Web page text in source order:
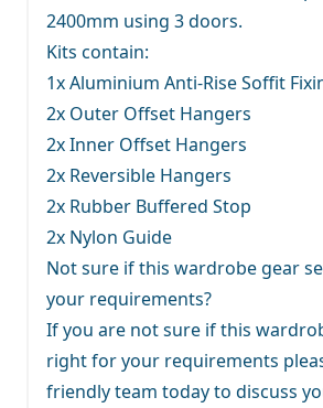
2400mm using 3 doors.
Kits contain:
1x Aluminium Anti-Rise Soffit
2x Outer Offset Hangers
2x Inner Offset Hangers
2x Reversible Hangers
2x Rubber Buffered Stop
2x Nylon Guide
Not sure if this wardrobe gear
your requirements?
If you are not sure if this
right for your requirements
friendly team today to discuss